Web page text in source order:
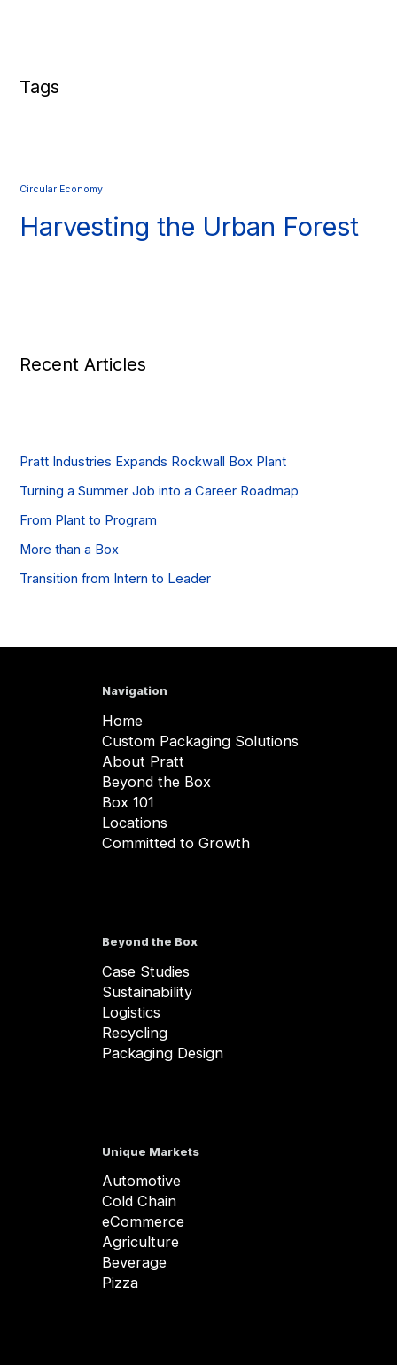
Tags
Circular Economy
Harvesting the Urban Forest
Recent Articles
Pratt Industries Expands Rockwall Box Plant
Turning a Summer Job into a Career Roadmap
From Plant to Program
More than a Box
Transition from Intern to Leader
Navigation
Home
Custom Packaging Solutions
About Pratt
Beyond the Box
Box 101
Locations
Committed to Growth
Beyond the Box
Case Studies
Sustainability
Logistics
Recycling
Packaging Design
Unique Markets
Automotive
Cold Chain
eCommerce
Agriculture
Beverage
Pizza